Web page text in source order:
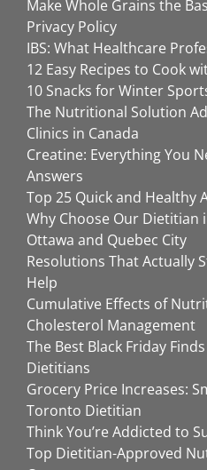
Make Whole Grains the
Privacy Policy
IBS: What Healthcare
12 Easy Recipes to Cook
10 Snacks for Winter
The Nutritional Solution
Clinics in Canada
Creatine: Everything You
Answers
Top 25 Quick and Healthy
Why Choose Our
Ottawa and Quebec City
Resolutions That Actually
Help
Cumulative Effects of
Cholesterol Management
The Best Black Friday
Dietitians
Grocery Price Increases:
Toronto Dietitian
Think You’re Addicted to
Top Dietitian-Approved